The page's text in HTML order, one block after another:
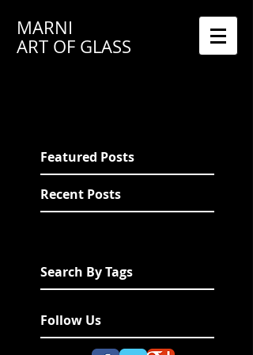
MARNI
ART OF GLASS
Featured Posts
Recent Posts
Search By Tags
Follow Us